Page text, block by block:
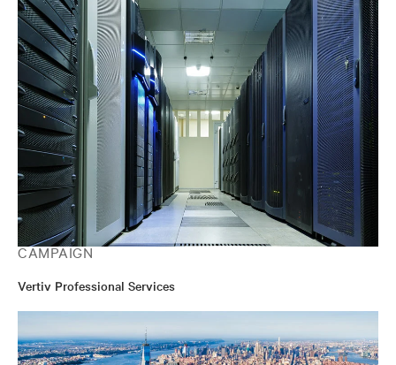
CAMPAIGN
Vertiv Professional Services